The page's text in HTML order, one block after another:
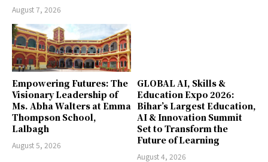
August 7, 2026
Empowering Futures: The
Visionary Leadership of
Ms. Abha Walters at Emma
Thompson School,
Lalbagh
August 5, 2026
GLOBAL AI, Skills &
Education Expo 2026:
Bihar’s Largest Education,
AI & Innovation Summit
Set to Transform the
Future of Learning
August 4, 2026